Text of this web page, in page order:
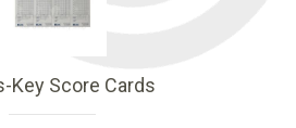
Key Score Cards